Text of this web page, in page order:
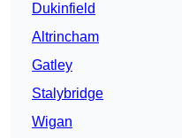
Dukinfield
Altrincham
Gatley
Stalybridge
Wigan